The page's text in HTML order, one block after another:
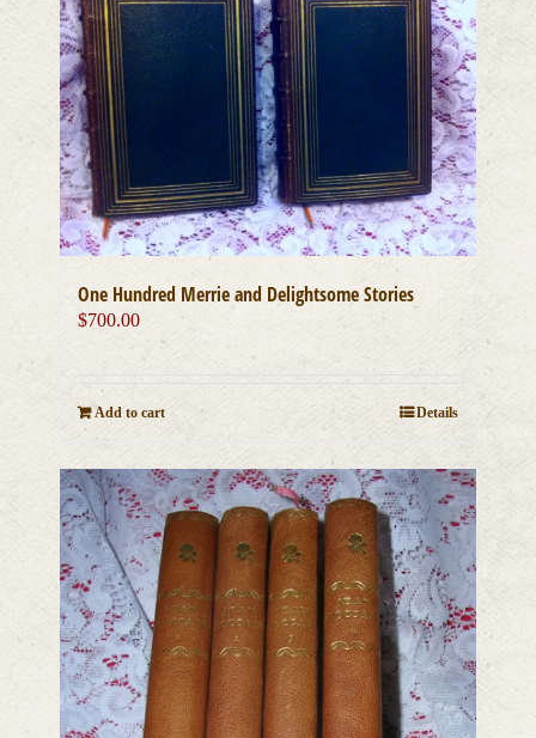
One Hundred Merrie and Delightsome Stories
$700.00
Add to cart Details